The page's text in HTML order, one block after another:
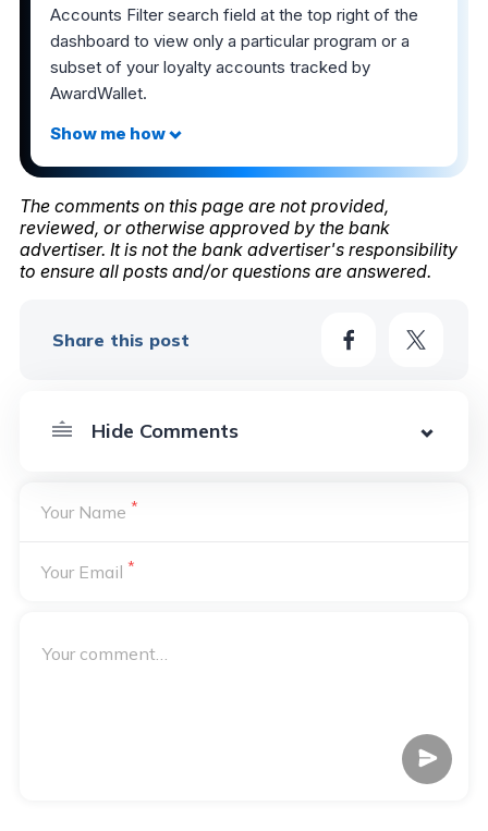
Accounts Filter search field at the top right of the
dashboard to view only a particular program or a
subset of your loyalty accounts tracked by
AwardWallet.
The comments on this page are not provided,
reviewed, or otherwise approved by the bank
advertiser. It is not the bank advertiser's responsibility
to ensure all posts and/or questions are answered.
Share this post
Your Name *
Your Email *